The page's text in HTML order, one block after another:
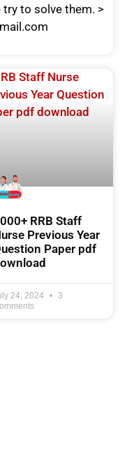
to solve them. >
RRB Staff
Previous Year
Paper pdf
24, 2024
3